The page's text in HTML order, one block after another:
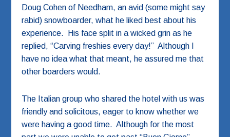
Doug Cohen of Needham, an avid (some might say
rabid) snowboarder, what he liked best about his
experience. His face split in a wicked grin as he
replied, “Carving freshies every day!” Although I
have no idea what that meant, he assured me that
other boarders would.
The Italian group who shared the hotel with us was
friendly and solicitous, eager to know whether we
were having a good time. Although for the most